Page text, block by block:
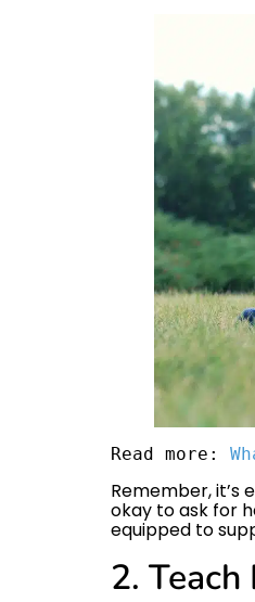
Read more:
Remember, it’s
okay to ask for
equipped to
2.